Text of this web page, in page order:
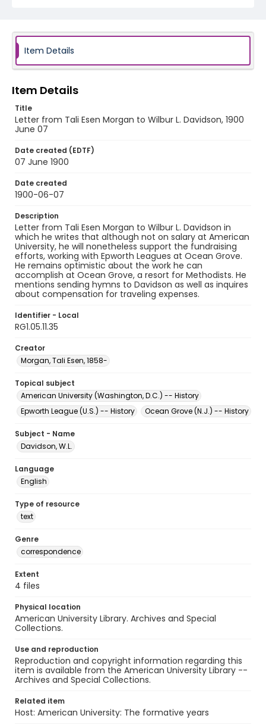
RG1.05.11.35
Item Details
Item Details
Title
Letter from Tali Esen Morgan to Wilbur L. Davidson, 1900
June 07
Date created (EDTF)
07 June 1900
Date created
1900-06-07
Description
Letter from Tali Esen Morgan to Wilbur L. Davidson in
which he writes that although not on salary at American
University, he will nonetheless support the fundraising
efforts, working with Epworth Leagues at Ocean Grove.
He remains optimistic about the work he can
accomplish at Ocean Grove, a resort for Methodists. He
mentions sending hymns to Davidson as well as inquires
about compensation for traveling expenses.
Identifier - Local
RG1.05.11.35
Creator
Morgan, Tali Esen, 1858-
Topical subject
American University (Washington, D.C.) -- History
Epworth League (U.S.) -- History
Ocean Grove (N.J.) -- History
Subject - Name
Davidson, W.L.
Language
English
Type of resource
text
Genre
correspondence
Extent
4 files
Physical location
American University Library. Archives and Special
Collections.
Use and reproduction
Reproduction and copyright information regarding this
item is available from the American University Library --
Archives and Special Collections.
Related item
Host: American University: The formative years